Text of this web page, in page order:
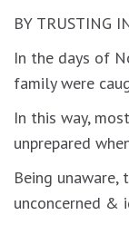
BY TRUSTING
In the days of
family were
In this way,
unprepared
Being
unconcerned &